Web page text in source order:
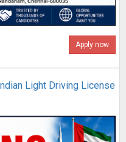
Apply now
Light Driving License